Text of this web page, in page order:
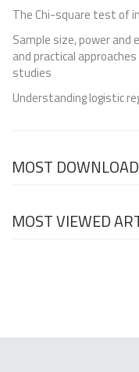
The Chi-square test of
Sample size, power
and practical
studies
Understanding logistic
MOST
MOST VIEWED